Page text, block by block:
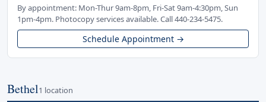
By appointment: Mon-Thur 9am-8pm, Fri-Sat 9am-4:30pm, Sun
1pm-4pm. Photocopy services available. Call 440-234-5475.
Schedule Appointment →
Bethel1 location